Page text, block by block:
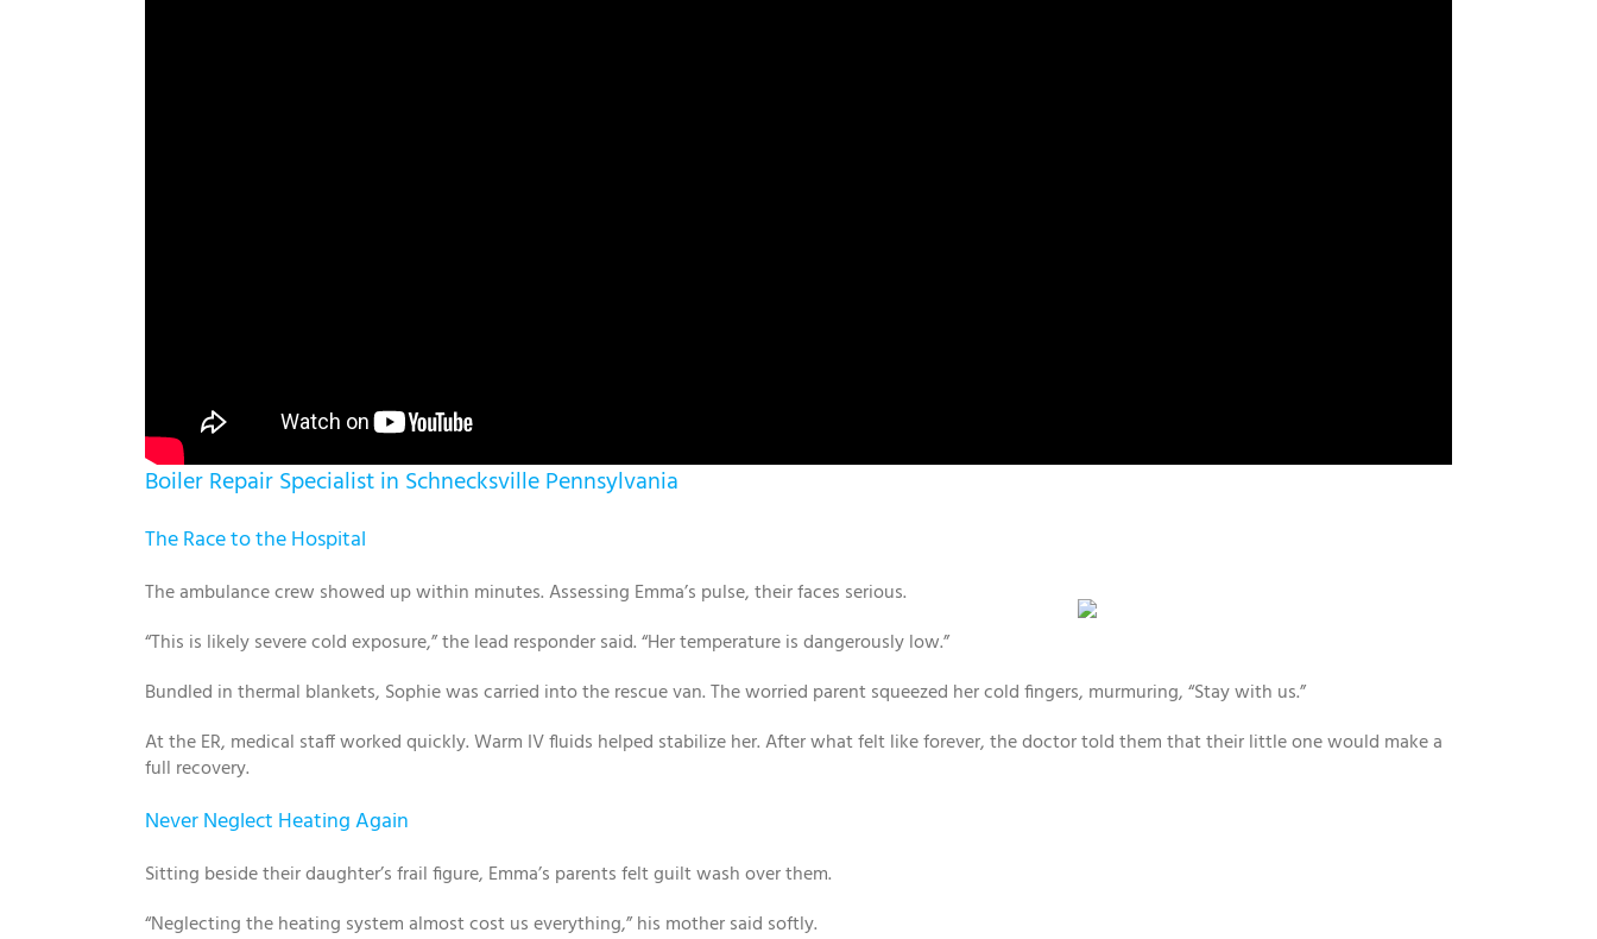
Boiler Repair Specialist in Schnecksville Pennsylvania
The Race to the Hospital
The ambulance crew showed up within minutes. Assessing Emma’s pulse, their faces serious.
“This is likely severe cold exposure,” the lead responder said. “Her temperature is dangerously low.”
Bundled in thermal blankets, Sophie was carried into the rescue van. The worried parent squeezed her cold fingers, murmuring, “Stay with us.”
At the ER, medical staff worked quickly. Warm IV fluids helped stabilize her. After what felt like forever, the doctor told them that their little one would make a
full recovery.
Never Neglect Heating Again
Sitting beside their daughter’s frail figure, Emma’s parents felt guilt wash over them.
“Neglecting the heating system almost cost us everything,” his mother said softly.